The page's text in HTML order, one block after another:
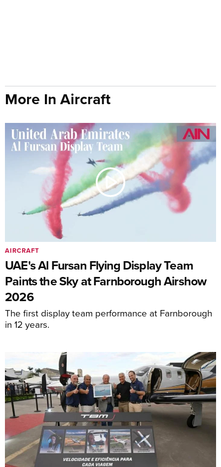
More In Aircraft
UAE's Al Fursan Flying Display Team
Paints the Sky at Farnborough Airshow
2026
The first display team performance at Farnborough
in 12 years.
AIRCRAFT